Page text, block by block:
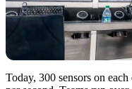
Today, 300 sensors on